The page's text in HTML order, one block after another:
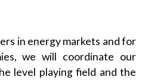
in energy markets and for
we will coordinate our
level playing field and the